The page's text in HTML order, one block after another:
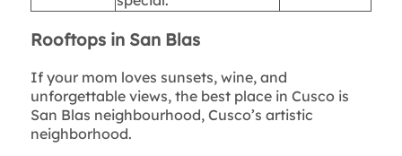
Rooftops in San Blas
If your mom loves sunsets, wine, and
unforgettable views, the best place in Cusco is
San Blas neighbourhood, Cusco’s artistic
neighborhood.